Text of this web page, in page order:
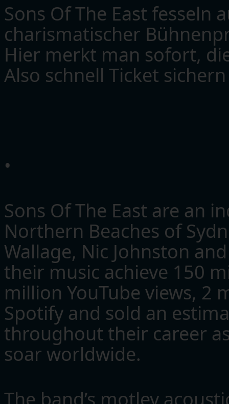
Sons Of The East fesseln
charismatischer
Hier merkt man sofort,
Also schnell Ticket
•
Sons Of The East are an
Northern Beaches of
Wallage, Nic Johnston
their music achieve 150
million YouTube views, 2
Spotify and sold an
throughout their career
soar worldwide.
The band’s motley